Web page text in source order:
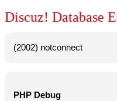
Discuz! Database
(2002) notconnect
PHP Debug